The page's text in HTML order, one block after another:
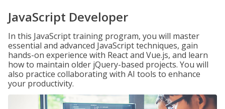
JavaScript Developer
In this JavaScript training program, you will master
essential and advanced JavaScript techniques, gain
hands-on experience with React and Vue.js, and learn
how to maintain older jQuery-based projects. You will
also practice collaborating with AI tools to enhance
your productivity.